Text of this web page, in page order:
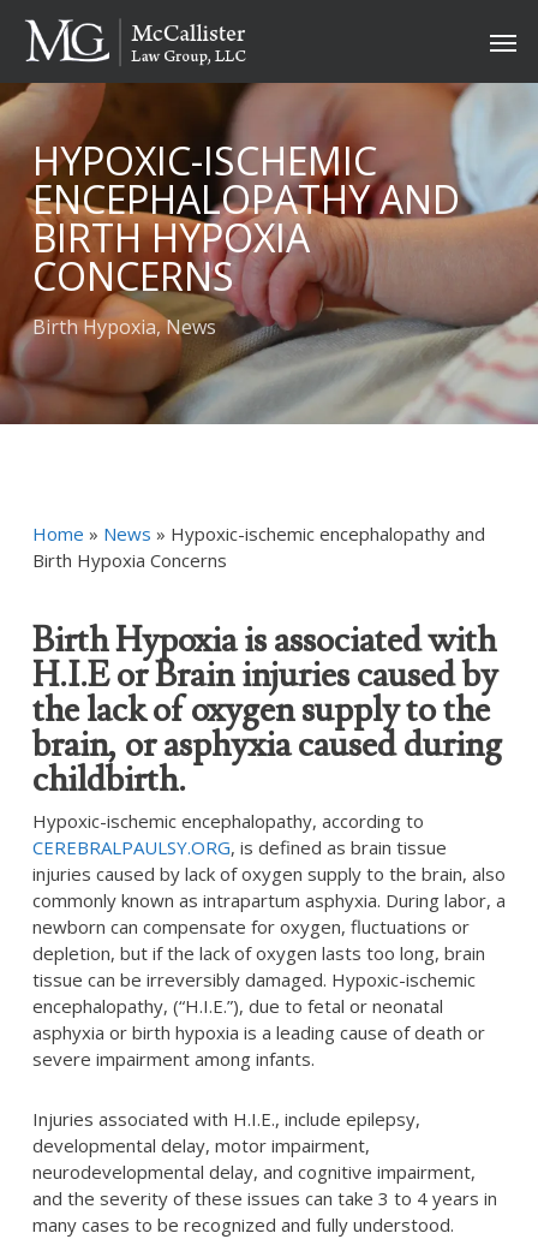
main
content
HYPOXIC-ISCHEMIC
ENCEPHALOPATHY AND
BIRTH HYPOXIA
CONCERNS
Birth Hypoxia,News
Home » News » Hypoxic-ischemic encephalopathy and
Birth Hypoxia Concerns
Birth Hypoxia is associated with
H.I.E or Brain injuries caused by
the lack of oxygen supply to the
brain, or asphyxia caused during
childbirth.
Hypoxic-ischemic encephalopathy, according to
CEREBRALPAULSY.ORG, is defined as brain tissue
injuries caused by lack of oxygen supply to the brain, also
commonly known as intrapartum asphyxia. During labor, a
newborn can compensate for oxygen, fluctuations or
depletion, but if the lack of oxygen lasts too long, brain
tissue can be irreversibly damaged. Hypoxic-ischemic
encephalopathy, (“H.I.E.”), due to fetal or neonatal
asphyxia or birth hypoxia is a leading cause of death or
severe impairment among infants.
Injuries associated with H.I.E., include epilepsy,
developmental delay, motor impairment,
neurodevelopmental delay, and cognitive impairment,
and the severity of these issues can take 3 to 4 years in
many cases to be recognized and fully understood.